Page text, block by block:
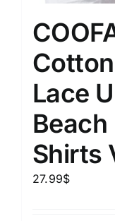
Lace
Beach
Shirts
27.99$